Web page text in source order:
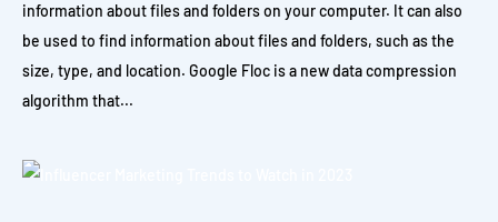
information about files and folders on your computer. It can also
be used to find information about files and folders, such as the
size, type, and location. Google Floc is a new data compression
algorithm that...